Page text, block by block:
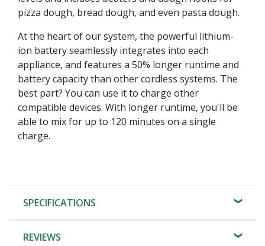
pizza dough, bread dough, and even pasta dough.
At the heart of our system, the powerful lithium-
ion battery seamlessly integrates into each
appliance, and features a 50% longer runtime and
battery capacity than other cordless systems. The
best part? You can use it to charge other
compatible devices. With longer runtime, you'll be
able to mix for up to 120 minutes on a single
charge.
SPECIFICATIONS
REVIEWS